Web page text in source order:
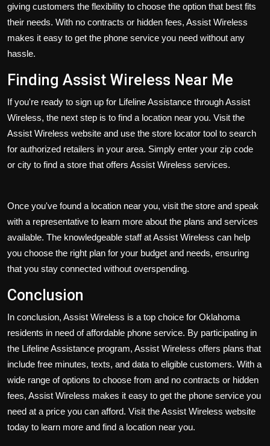
giving customers the flexibility to choose the option that best fits
their needs. With no contracts or hidden fees, Assist Wireless
makes it easy to get the phone service you need without any
hassle.
Finding Assist Wireless Near Me
If you're ready to sign up for Lifeline Assistance through Assist
Wireless, the next step is to find a location near you. Visit the
Assist Wireless website and use the store locator tool to search
for authorized retailers in your area. Simply enter your zip code
or city to find a store that offers Assist Wireless services.
Once you've found a location near you, visit the store and speak
with a representative to learn more about the plans and services
available. The knowledgeable staff at Assist Wireless can help
you choose the right plan for your budget and needs, ensuring
that you stay connected without overspending.
Conclusion
In conclusion, Assist Wireless is a top choice for Oklahoma
residents in need of affordable phone service. By participating in
the Lifeline Assistance program, Assist Wireless offers plans that
include free minutes, texts, and data to eligible customers. With a
wide range of options to choose from and no contracts or hidden
fees, Assist Wireless makes it easy to get the phone service you
need at a price you can afford. Visit the Assist Wireless website
today to learn more and find a location near you.